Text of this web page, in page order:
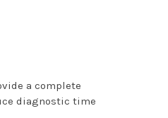
a complete
diagnostic time